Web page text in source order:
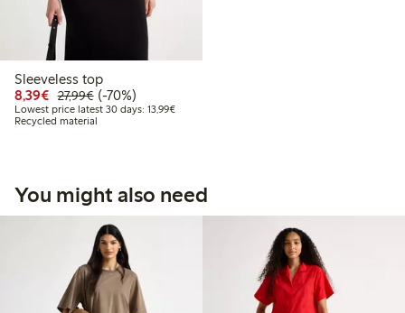
Sleeveless top
8,39€ Discounted price: €8.39
27,99€Regular price: €27.99
70% percent off
(-70%)
Lowest price latest 30 days: 13,99€Lowest price latest 30 days: €13.99
Recycled material
You might also need